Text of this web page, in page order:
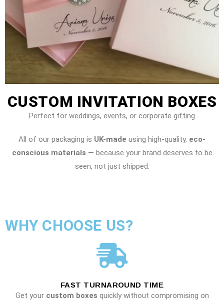
CUSTOM INVITATION BOXES
Perfect for weddings, events, or corporate gifting
All of our packaging is UK-made using high-quality, eco-
conscious materials — because your brand deserves to be
seen, not just shipped.
WHY CHOOSE US?
FAST TURNAROUND TIME
Get your custom boxes quickly without compromising on